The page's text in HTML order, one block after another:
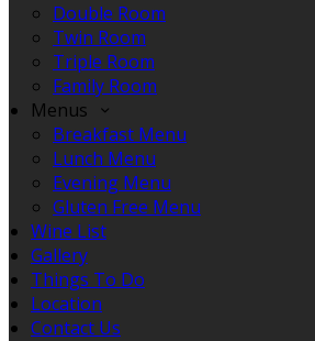
Double Room
Twin Room
Triple Room
Family Room
Menus
Breakfast Menu
Lunch Menu
Evening Menu
Gluten Free Menu
Wine List
Gallery
Things To Do
Location
Contact Us